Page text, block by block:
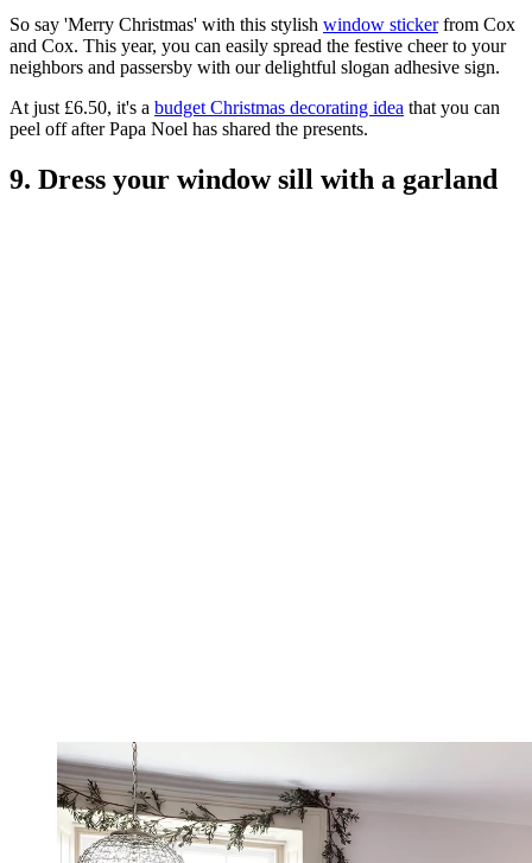
So say 'Merry Christmas' with this stylish window stickerfrom Cox
and Cox. This year, you can easily spread the festive cheer to your
neighbors and passersby with our delightful slogan adhesive sign.
At just £6.50, it's a budget Christmas decorating idea that you can
peel off after Papa Noel has shared the presents.
9. Dress your window sill with a garland